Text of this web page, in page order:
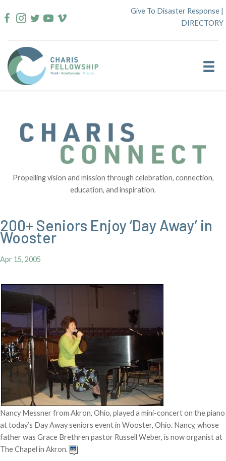
to
Give To Disaster Response |
DIRECTORY
Propelling vision and mission through celebration, connection,
education, and inspiration.
200+ Seniors Enjoy ‘Day Away’ in
Wooster
Apr 15, 2005
Nancy Messner from Akron, Ohio, played a mini-concert on the piano
at today’s Day Away seniors event in Wooster, Ohio. Nancy, whose
father was Grace Brethren pastor Russell Weber, is now organist at
The Chapel in Akron.